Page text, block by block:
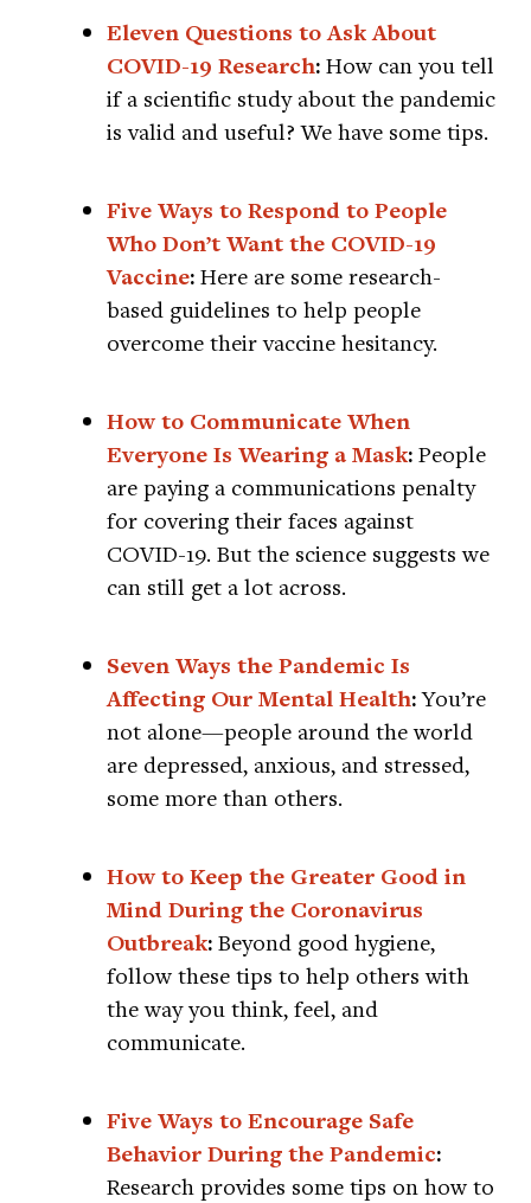
Eleven Questions to Ask About
COVID-19 Research: How can you tell
if a scientific study about the pandemic
is valid and useful? We have some tips.
Five Ways to Respond to People
Who Don’t Want the COVID-19
Vaccine: Here are some research-
based guidelines to help people
overcome their vaccine hesitancy.
How to Communicate When
Everyone Is Wearing a Mask: People
are paying a communications penalty
for covering their faces against
COVID-19. But the science suggests we
can still get a lot across.
Seven Ways the Pandemic Is
Affecting Our Mental Health:You’re
not alone—people around the world
are depressed, anxious, and stressed,
some more than others.
How to Keep the Greater Good in
Mind During the Coronavirus
Outbreak: Beyond good hygiene,
follow these tips to help others with
the way you think, feel, and
communicate.
Five Ways to Encourage Safe
Behavior During the Pandemic:
Research provides some tips on how to